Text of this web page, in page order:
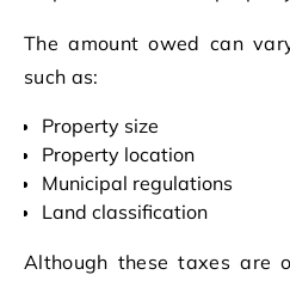
The amount owed can
such as:
Property size
Property location
Municipal regulations
Land classification
Although these taxes are